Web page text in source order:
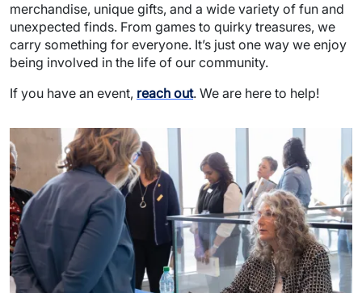
merchandise, unique gifts, and a wide variety of fun and
unexpected finds. From games to quirky treasures, we
carry something for everyone. It’s just one way we enjoy
being involved in the life of our community.
If you have an event, reach out. We are here to help!